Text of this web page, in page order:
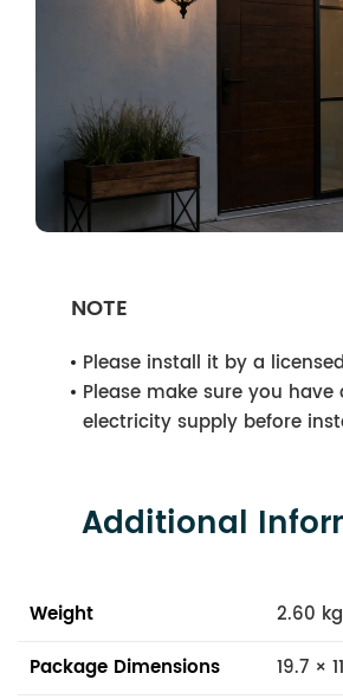
NOTE
Please install it by a
Please make sure you
electricity supply before
Additional
Weight
2.60 kg
Package Dimensions
19.7 ×